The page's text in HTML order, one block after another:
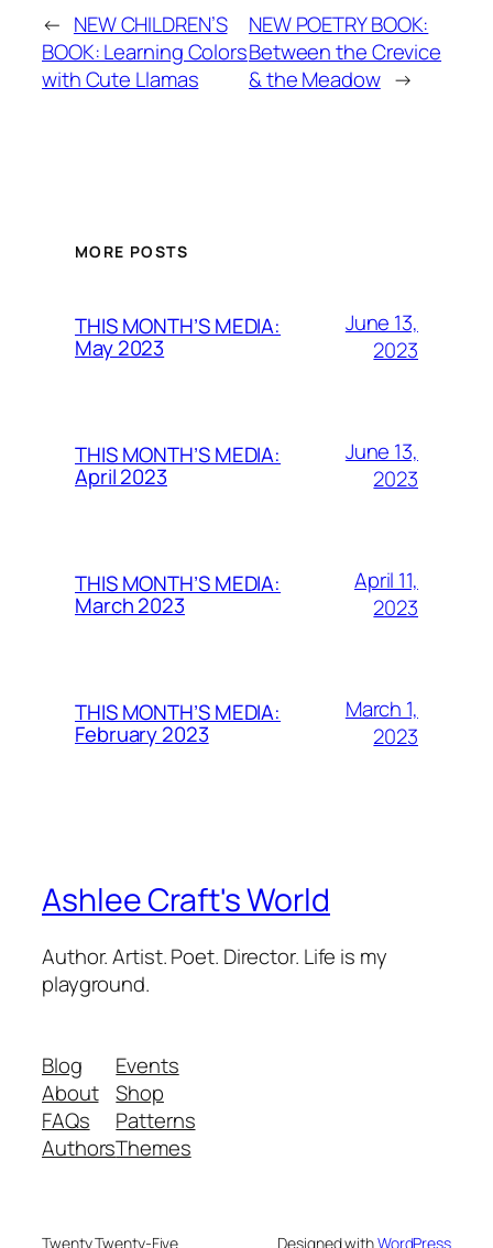
← NEW CHILDREN’S
BOOK: Learning Colors
with Cute Llamas
NEW POETRY BOOK:
Between the Crevice
& the Meadow →
MORE POSTS
THIS MONTH’S MEDIA:
May 2023
June 13,
2023
THIS MONTH’S MEDIA:
April 2023
June 13,
2023
THIS MONTH’S MEDIA:
March 2023
April 11,
2023
THIS MONTH’S MEDIA:
February 2023
March 1,
2023
Ashlee Craft's World
Author. Artist. Poet. Director. Life is my
playground.
Blog
About
FAQs
Authors
Events
Shop
Patterns
Themes
Twenty Twenty-Five Designed withWordPress